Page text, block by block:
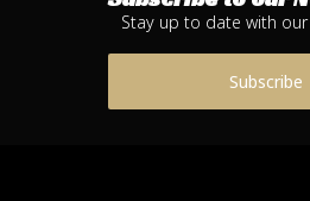
Stay up to date with
Subscribe